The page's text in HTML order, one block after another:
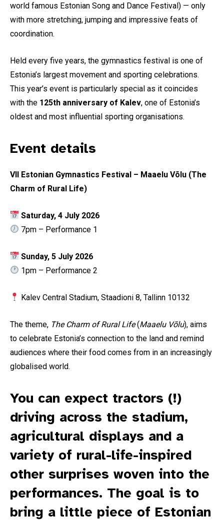
world famous Estonian Song and Dance Festival) — only
with more stretching, jumping and impressive feats of
coordination.
Held every five years, the gymnastics festival is one of
Estonia’s largest movement and sporting celebrations.
This year’s event is particularly special as it coincides
with the 125th anniversary of Kalev, one of Estonia’s
oldest and most influential sporting organisations.
Event details
VII Estonian Gymnastics Festival – Maaelu Võlu (The
Charm of Rural Life)
Saturday, 4 July 2026
7pm – Performance 1
Sunday, 5 July 2026
1pm – Performance 2
Kalev Central Stadium, Staadioni 8, Tallinn 10132
The theme, The Charm of Rural Life(Maaelu Võlu), aims
to celebrate Estonia’s connection to the land and remind
audiences where their food comes from in an increasingly
globalised world.
You can expect tractors (!)
driving across the stadium,
agricultural displays and a
variety of rural-life-inspired
other surprises woven into the
performances. The goal is to
bring a little piece of Estonian